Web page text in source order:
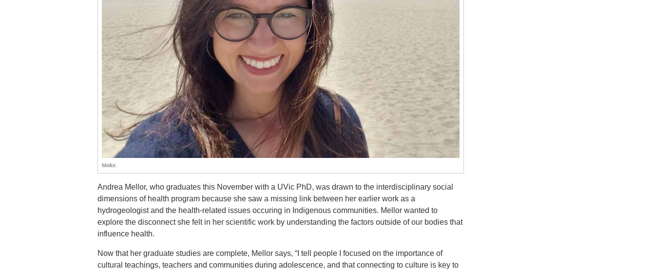
Mellor.
Andrea Mellor, who graduates this November with a UVic PhD, was drawn to the interdisciplinary social
dimensions of health program because she saw a missing link between her earlier work as a
hydrogeologist and the health-related issues occuring in Indigenous communities. Mellor wanted to
explore the disconnect she felt in her scientific work by understanding the factors outside of our bodies that
influence health.
Now that her graduate studies are complete, Mellor says, “I tell people I focused on the importance of
cultural teachings, teachers and communities during adolescence, and that connecting to culture is key to